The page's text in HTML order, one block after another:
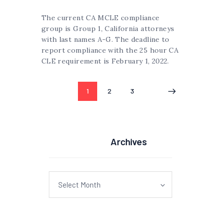
The current CA MCLE compliance
group is Group 1, California attorneys
with last names A-G. The deadline to
report compliance with the 25 hour CA
CLE requirement is February 1, 2022.
paginationPAGE
1 PAGE
2 PAGE
3
Archives